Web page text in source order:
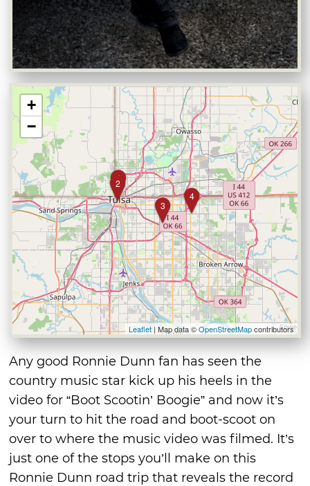
1
2
3
4
+
−
Leaflet| Map data ©OpenStreetMapcontributors
Any good Ronnie Dunn fan has seen the
country music star kick up his heels in the
video for “Boot Scootin’ Boogie” and now it’s
your turn to hit the road and boot-scoot on
over to where the music video was filmed. It’s
just one of the stops you’ll make on this
Ronnie Dunn road trip that reveals the record